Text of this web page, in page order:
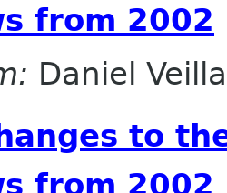
from 2002
Daniel
to
from 2002